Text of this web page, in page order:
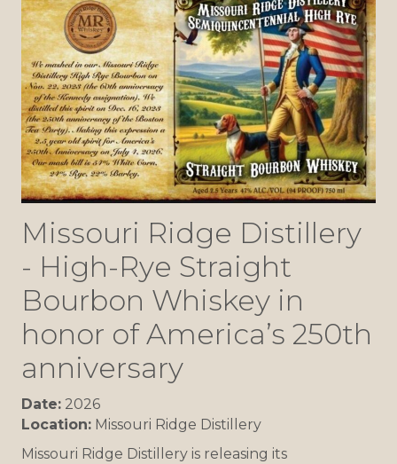
Missouri Ridge Distillery
- High-Rye Straight
Bourbon Whiskey in
honor of America’s 250th
anniversary
Date: 2026
Location: Missouri Ridge Distillery
Missouri Ridge Distillery is releasing its